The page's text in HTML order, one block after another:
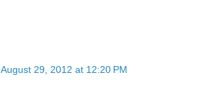
August 29, 2012 at 12:20 PM